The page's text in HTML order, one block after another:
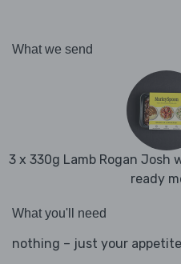
What we send
3 x 330g Lamb Rogan Josh
ready
What you'll need
nothing – just your